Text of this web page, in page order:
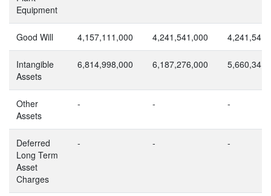
Equipment
Good Will 4,157,111,000 4,241,541,000
Intangible
Assets
6,814,998,000 6,187,276,000
Other
Assets
- - -
Deferred
Long Term
Asset
Charges
- - -